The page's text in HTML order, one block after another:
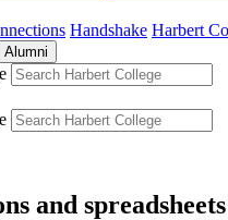
Handshake Harbert
Alumni
and spreadsheets